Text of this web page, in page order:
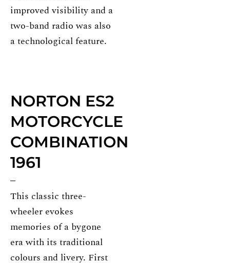
improved visibility and a
two-band radio was also
a technological feature.
NORTON ES2
MOTORCYCLE
COMBINATION
1961
This classic three-
wheeler evokes
memories of a bygone
era with its traditional
colours and livery. First